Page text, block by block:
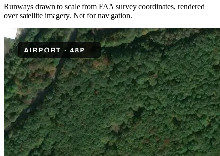
Runways drawn to scale from FAA survey coordinates, rendered
over satellite imagery. Not for navigation.